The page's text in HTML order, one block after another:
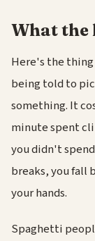
What the
Here's the thing
being told to
something. It
minute spent
you didn't
breaks, you fall
your hands.
Spaghetti